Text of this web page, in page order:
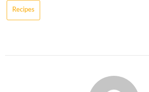
Recipes